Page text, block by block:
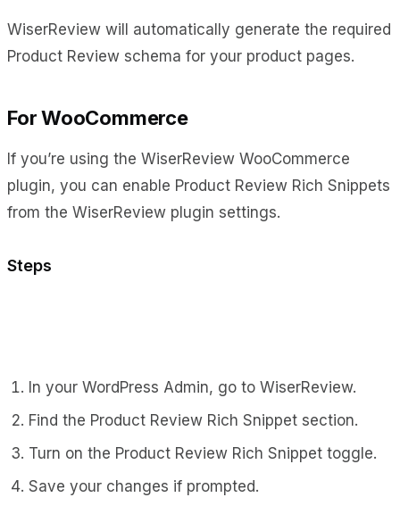
WiserReview will automatically generate the required
Product Review schema for your product pages.
For WooCommerce
If you’re using the WiserReview WooCommerce
plugin, you can enable Product Review Rich Snippets
from the WiserReview plugin settings.
Steps
In your WordPress Admin, go to WiserReview.
Find the Product Review Rich Snippet section.
Turn on the Product Review Rich Snippet toggle.
Save your changes if prompted.